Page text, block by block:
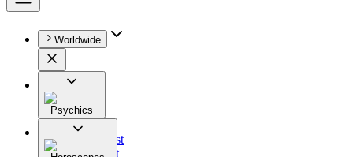
Worldwide
Psychics
All
Astrologist
Tarologist